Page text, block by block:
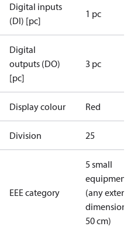
Digital inputs
(DI) [pc]
1 pc
Digital
outputs (DO)
[pc]
3 pc
Display colour Red
Division 25
EEE category
5 small
equipment
(any external
dimension <
50 cm)